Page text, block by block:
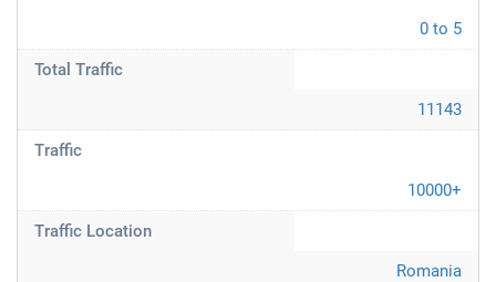
0 to 5
Total Traffic
11143
Traffic
10000+
Traffic Location
Romania